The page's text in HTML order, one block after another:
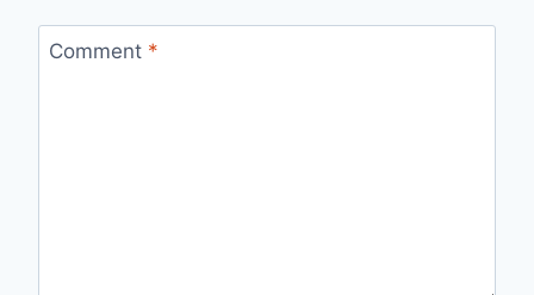
Comment *